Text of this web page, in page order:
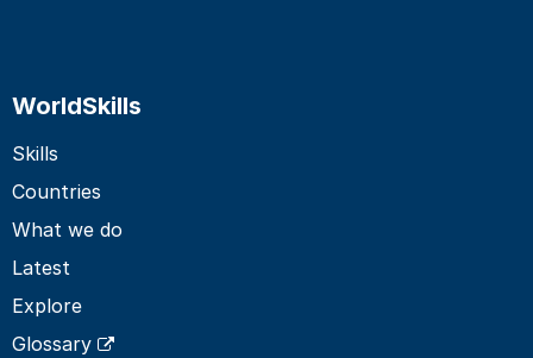
WorldSkills
Skills
Countries
What we do
Latest
Explore
Glossary